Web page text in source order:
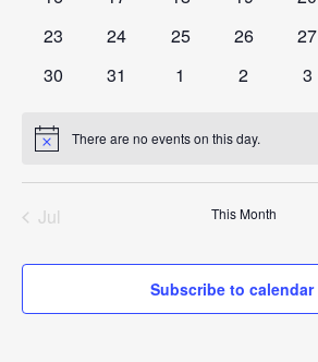
0
23
0
24
0
25
0
26
0
27
0
30
0
31
0
1
0
2
0
3
Notice There are no events on this day.
Jul This Month
Subscribe to calendar